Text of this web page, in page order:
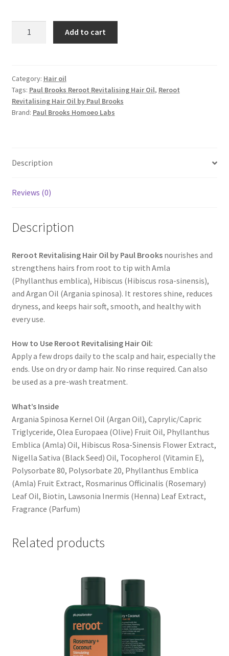
quantity
Add to cart
Category: Hair oil
Tags: Paul Brooks Reroot Revitalising Hair Oil, Reroot
Revitalising Hair Oil by Paul Brooks
Brand: Paul Brooks Homoeo Labs
Description
Reviews (0)
Description
Reroot Revitalising Hair Oil by Paul Brooksnourishes and
strengthens hairs from root to tip with Amla
(Phyllanthus emblica), Hibiscus (Hibiscus rosa-sinensis),
and Argan Oil (Argania spinosa). It restores shine, reduces
dryness, and keeps hair soft, smooth, and healthy with
every use.
How to Use Reroot Revitalising Hair Oil:
Apply a few drops daily to the scalp and hair, especially the
ends. Use on dry or damp hair. No rinse required. Can also
be used as a pre-wash treatment.
What’s Inside
Argania Spinosa Kernel Oil (Argan Oil), Caprylic/Capric
Triglyceride, Olea Europaea (Olive) Fruit Oil, Phyllanthus
Emblica (Amla) Oil, Hibiscus Rosa-Sinensis Flower Extract,
Nigella Sativa (Black Seed) Oil, Tocopherol (Vitamin E),
Polysorbate 80, Polysorbate 20, Phyllanthus Emblica
(Amla) Fruit Extract, Rosmarinus Officinalis (Rosemary)
Leaf Oil, Biotin, Lawsonia Inermis (Henna) Leaf Extract,
Fragrance (Parfum)
Related products